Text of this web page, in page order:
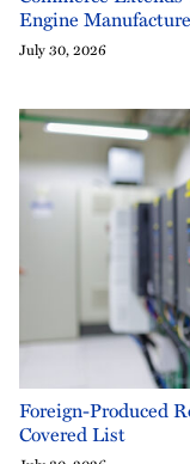
Engine
July 30, 2026
Foreign-Produced
Covered List